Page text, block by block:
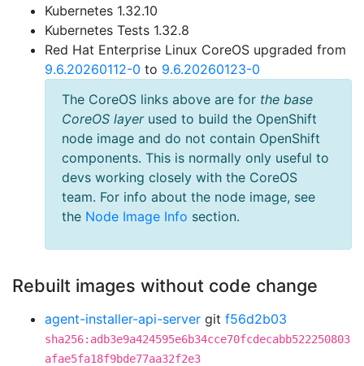
Kubernetes 1.32.10
Kubernetes Tests 1.32.8
Red Hat Enterprise Linux CoreOS upgraded from
9.6.20260112-0 to 9.6.20260123-0
The CoreOS links above are for the base
CoreOS layerused to build the OpenShift
node image and do not contain OpenShift
components. This is normally only useful to
devs working closely with the CoreOS
team. For info about the node image, see
the Node Image Info section.
Rebuilt images without code change
agent-installer-api-server git f56d2b03
sha256:adb3e9a424595e6b34cce70fcdecabb522250803
afae5fa18f9bde77aa32f2e3